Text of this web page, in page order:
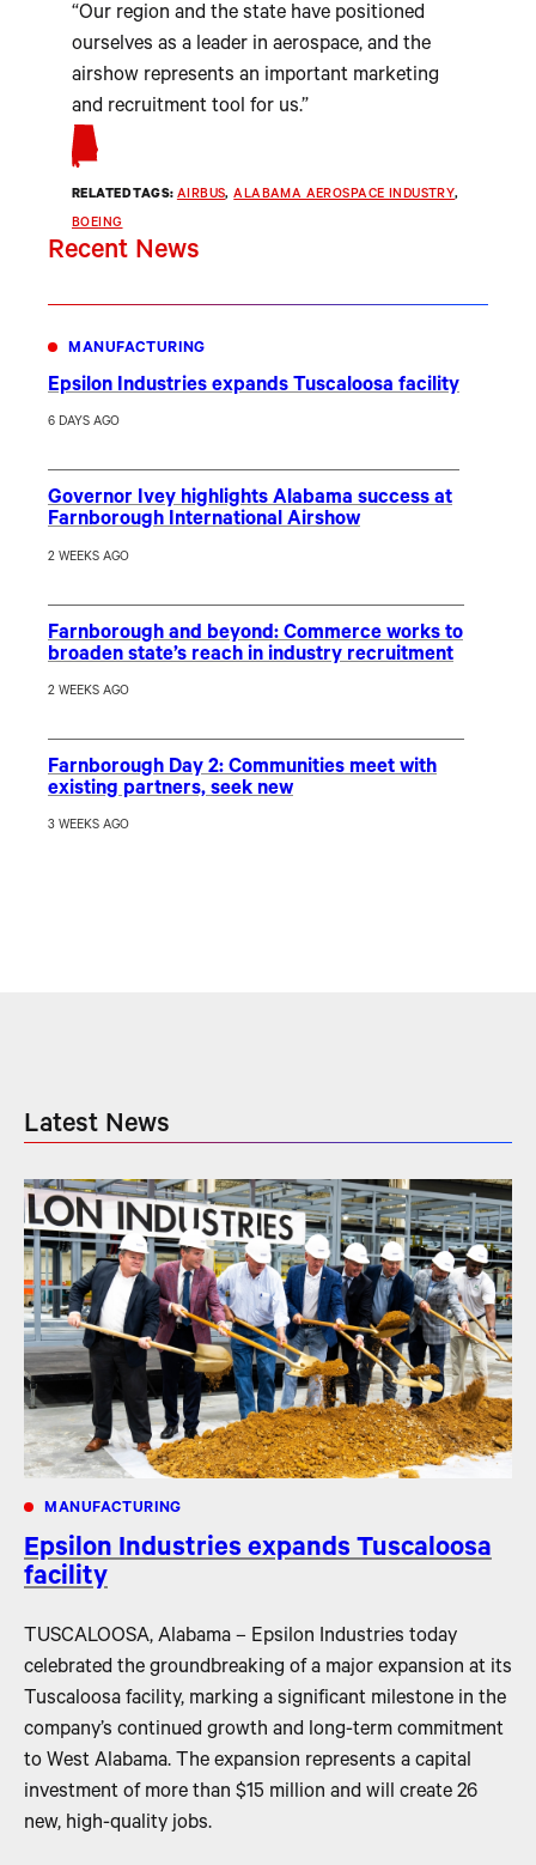
“Our region and the state have positioned
ourselves as a leader in aerospace, and the
airshow represents an important marketing
and recruitment tool for us.”
RELATED TAGS: AIRBUS, ALABAMA AEROSPACE INDUSTRY
BOEING
Recent News
MANUFACTURING
Epsilon Industries expands Tuscaloosa facility
6 DAYS AGO
Governor Ivey highlights Alabama success at
Farnborough International Airshow
2 WEEKS AGO
Farnborough and beyond: Commerce works to
broaden state’s reach in industry recruitment
2 WEEKS AGO
Farnborough Day 2: Communities meet with
existing partners, seek new
3 WEEKS AGO
Latest News
MANUFACTURING
Epsilon Industries expands Tuscaloosa
facility
TUSCALOOSA, Alabama – Epsilon Industries today
celebrated the groundbreaking of a major expansion at its
Tuscaloosa facility, marking a significant milestone in the
company’s continued growth and long-term commitment
to West Alabama. The expansion represents a capital
investment of more than $15 million and will create 26
new, high-quality jobs.